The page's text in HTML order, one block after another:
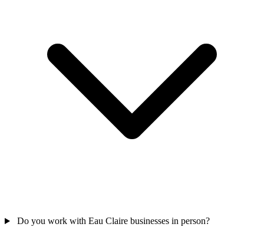
Do you work with Eau Claire businesses in person?